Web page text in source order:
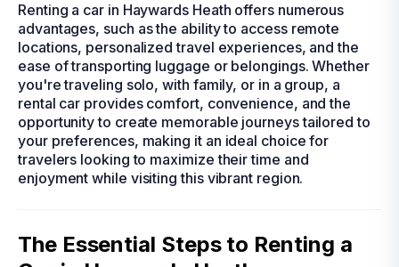
Renting a car in Haywards Heath offers numerous
advantages, such as the ability to access remote
locations, personalized travel experiences, and the
ease of transporting luggage or belongings. Whether
you're traveling solo, with family, or in a group, a
rental car provides comfort, convenience, and the
opportunity to create memorable journeys tailored to
your preferences, making it an ideal choice for
travelers looking to maximize their time and
enjoyment while visiting this vibrant region.
The Essential Steps to Renting a